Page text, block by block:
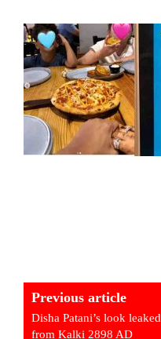
Previous article
Disha Patani’s look leaked
from Kalki 2898 AD